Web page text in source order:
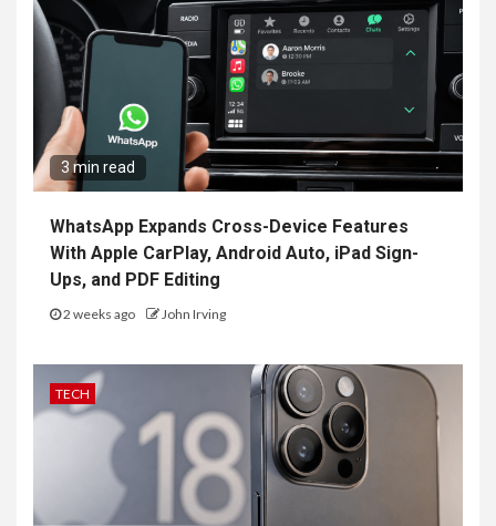
3 min read
WhatsApp Expands Cross-Device Features
With Apple CarPlay, Android Auto, iPad Sign-
Ups, and PDF Editing
2 weeks ago John Irving
TECH